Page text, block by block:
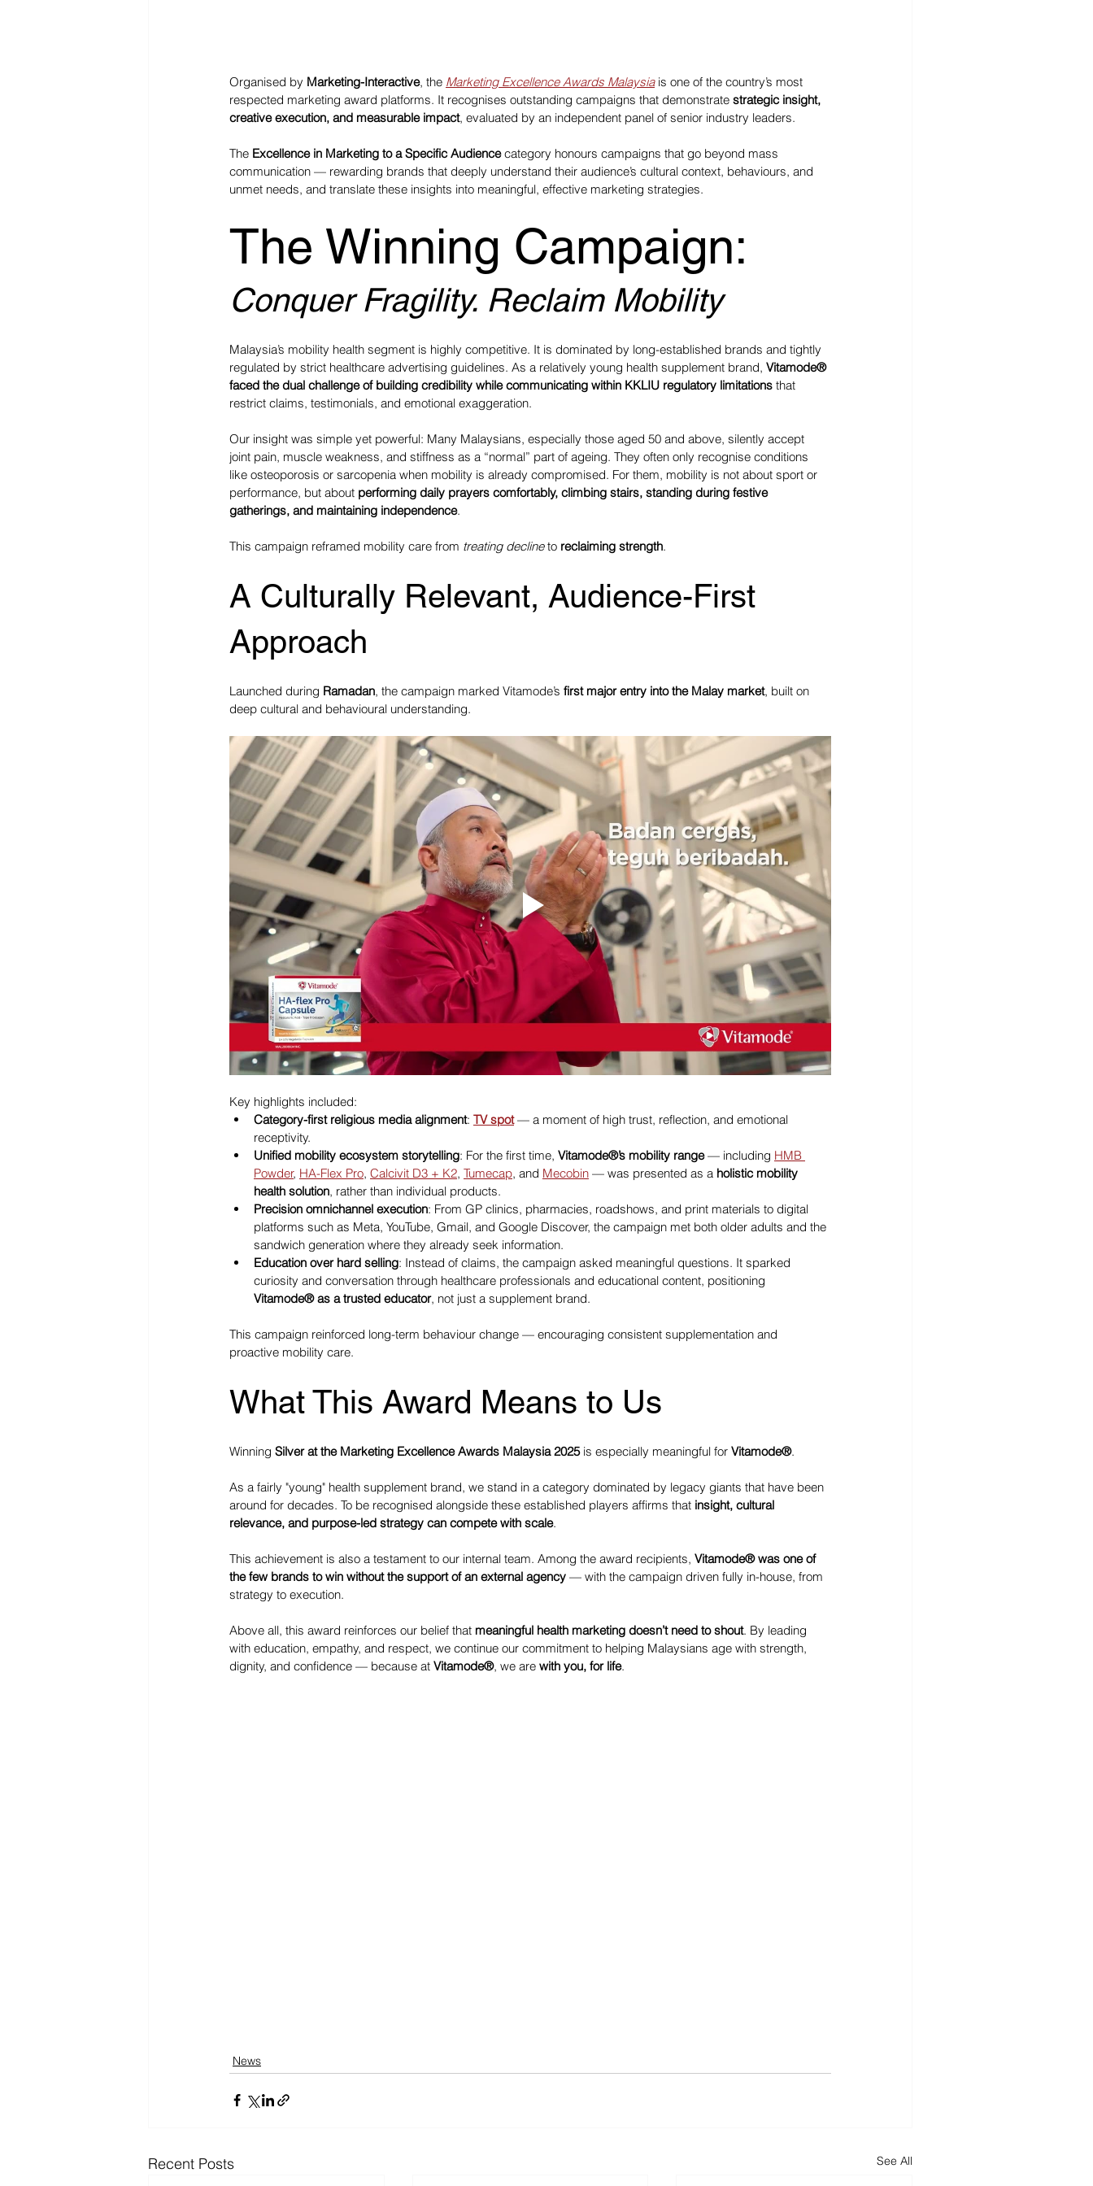
Organised by Marketing-Interactive, the Marketing Excellence Awards Malaysia is one of the country’s most
respected marketing award platforms. It recognises outstanding campaigns that demonstrate strategic insight,
creative execution, and measurable impact, evaluated by an independent panel of senior industry leaders.
The Excellence in Marketing to a Specific Audience category honours campaigns that go beyond mass
communication — rewarding brands that deeply understand their audience’s cultural context, behaviours, and
unmet needs, and translate these insights into meaningful, effective marketing strategies.
The Winning Campaign:
Conquer Fragility. Reclaim Mobility
Malaysia’s mobility health segment is highly competitive. It is dominated by long-established brands and tightly
regulated by strict healthcare advertising guidelines. As a relatively young health supplement brand, Vitamode®
faced the dual challenge of building credibility while communicating within KKLIU regulatory limitations that
restrict claims, testimonials, and emotional exaggeration.
Our insight was simple yet powerful: Many Malaysians, especially those aged 50 and above, silently accept
joint pain, muscle weakness, and stiffness as a “normal” part of ageing. They often only recognise conditions
like osteoporosis or sarcopenia when mobility is already compromised. For them, mobility is not about sport or
performance, but about performing daily prayers comfortably, climbing stairs, standing during festive
gatherings, and maintaining independence.
This campaign reframed mobility care from treating decline to reclaiming strength.
A Culturally Relevant, Audience-First
Approach
Launched during Ramadan, the campaign marked Vitamode’s first major entry into the Malay market, built on
deep cultural and behavioural understanding.
Key highlights included:
Category-first religious media alignment: TV spot — a moment of high trust, reflection, and emotional
receptivity.
Unified mobility ecosystem storytelling: For the first time, Vitamode®’s mobility range — including HMB
Powder, HA-Flex Pro, Calcivit D3 + K2, Tumecap, and Mecobin — was presented as a holistic mobility
health solution, rather than individual products.
Precision omnichannel execution: From GP clinics, pharmacies, roadshows, and print materials to digital
platforms such as Meta, YouTube, Gmail, and Google Discover, the campaign met both older adults and the
sandwich generation where they already seek information.
Education over hard selling: Instead of claims, the campaign asked meaningful questions. It sparked
curiosity and conversation through healthcare professionals and educational content, positioning
Vitamode® as a trusted educator, not just a supplement brand.
This campaign reinforced long-term behaviour change — encouraging consistent supplementation and
proactive mobility care.
What This Award Means to Us
Winning Silver at the Marketing Excellence Awards Malaysia 2025 is especially meaningful for Vitamode®.
As a fairly "young" health supplement brand, we stand in a category dominated by legacy giants that have been
around for decades. To be recognised alongside these established players affirms that insight, cultural
relevance, and purpose-led strategy can compete with scale.
This achievement is also a testament to our internal team. Among the award recipients, Vitamode® was one of
the few brands to win without the support of an external agency — with the campaign driven fully in-house, from
strategy to execution.
Above all, this award reinforces our belief that meaningful health marketing doesn’t need to shout. By leading
with education, empathy, and respect, we continue our commitment to helping Malaysians age with strength,
dignity, and confidence — because at Vitamode®, we are with you, for life.
News
Recent Posts See All